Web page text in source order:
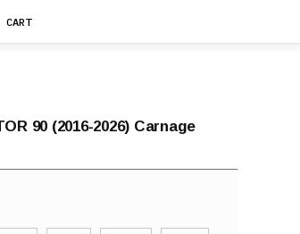
CART
90 (2016-2026) Carnage